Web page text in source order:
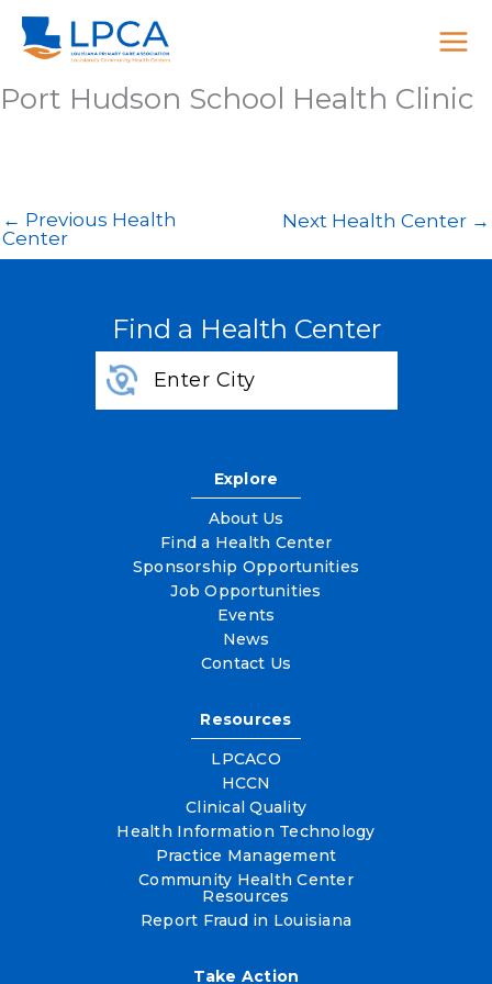
Skip
content
Port Hudson School Health Clinic
← Previous Health
Center
Next Health Center →
Find a Health Center
Explore
About Us
Find a Health Center
Sponsorship Opportunities
Job Opportunities
Events
News
Contact Us
Resources
LPCACO
HCCN
Clinical Quality
Health Information Technology
Practice Management
Community Health Center
Resources
Report Fraud in Louisiana
Take Action